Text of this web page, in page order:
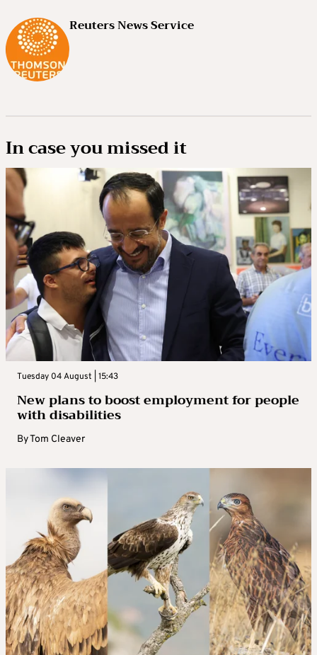
Reuters News Service
In case you missed it
Tuesday 04 August | 15:43
New plans to boost employment for people
with disabilities
ByTom Cleaver